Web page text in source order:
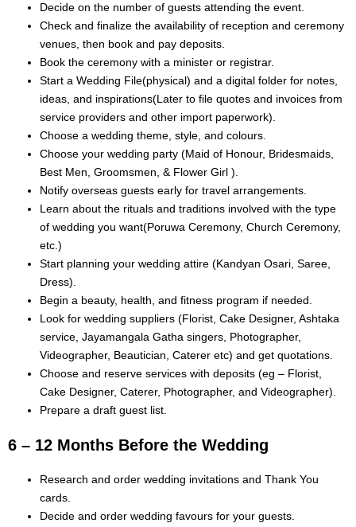
Decide on the number of guests attending the event.
Check and finalize the availability of reception and ceremony
venues, then book and pay deposits.
Book the ceremony with a minister or registrar.
Start a Wedding File(physical) and a digital folder for notes,
ideas, and inspirations(Later to file quotes and invoices from
service providers and other import paperwork).
Choose a wedding theme, style, and colours.
Choose your wedding party (Maid of Honour, Bridesmaids,
Best Men, Groomsmen, & Flower Girl ).
Notify overseas guests early for travel arrangements.
Learn about the rituals and traditions involved with the type
of wedding you want(Poruwa Ceremony, Church Ceremony,
etc.)
Start planning your wedding attire (Kandyan Osari, Saree,
Dress).
Begin a beauty, health, and fitness program if needed.
Look for wedding suppliers (Florist, Cake Designer, Ashtaka
service, Jayamangala Gatha singers, Photographer,
Videographer, Beautician, Caterer etc) and get quotations.
Choose and reserve services with deposits (eg – Florist,
Cake Designer, Caterer, Photographer, and Videographer).
Prepare a draft guest list.
6 – 12 Months Before the Wedding
Research and order wedding invitations and Thank You
cards.
Decide and order wedding favours for your guests.